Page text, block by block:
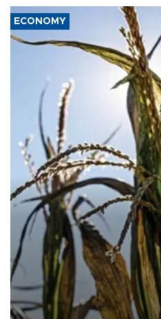
ECONOMY